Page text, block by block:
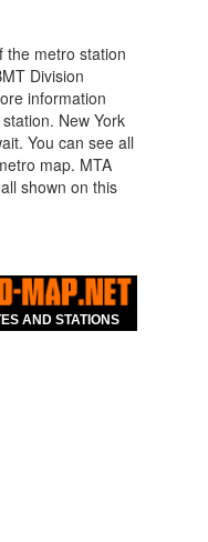
the metro station
Division
information
New York
You can see all
map. MTA
shown on this
Metro
AND STATIONS